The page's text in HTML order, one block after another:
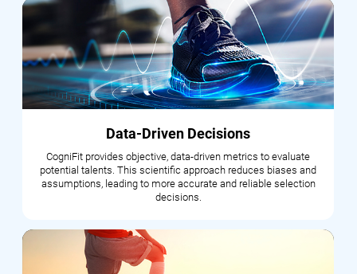
Data-Driven Decisions
CogniFit provides objective, data-driven metrics to evaluate
potential talents. This scientific approach reduces biases and
assumptions, leading to more accurate and reliable selection
decisions.